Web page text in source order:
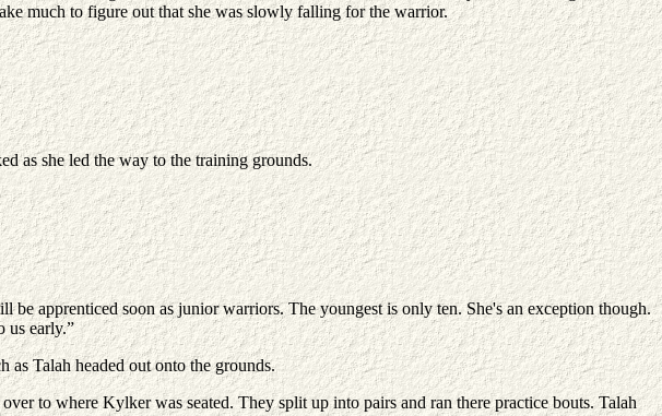
much to figure out that she was slowly falling for the warrior.
as she led the way to the training grounds.
be apprenticed soon as junior warriors. The youngest is only ten. She's an exception though.
us early.”
Talah headed out onto the grounds.
to where Kylker was seated. They split up into pairs and ran there practice bouts. Talah